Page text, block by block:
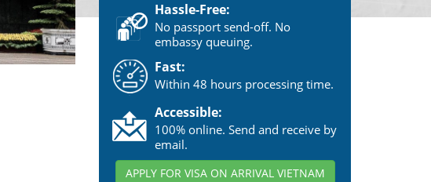
Hassle-Free:
No passport send-off. No
embassy queuing.
Fast:
Within 48 hours processing time.
Accessible:
100% online. Send and receive by
email.
APPLY FOR VISA ON ARRIVAL VIETNAM